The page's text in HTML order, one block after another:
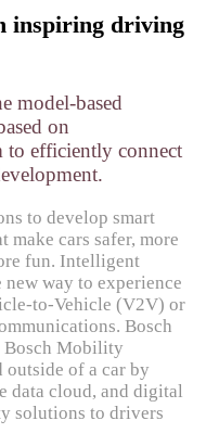
inspiring driving
model-based
on
efficiently connect
to develop smart
cars safer, more
fun. Intelligent
way to experience
to-Vehicle (V2V) or
Bosch
Mobility
outside of a car by
data cloud, and digital
solutions to drivers